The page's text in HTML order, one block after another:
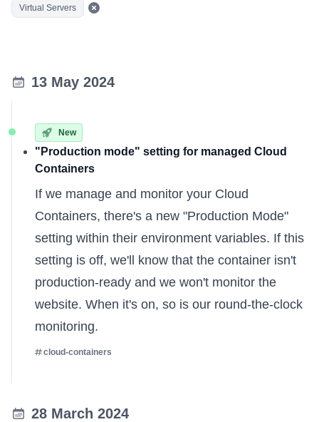
Virtual Servers
13 May 2024
New
"Production mode" setting for managed Cloud
Containers
If we manage and monitor your Cloud
Containers, there's a new "Production Mode"
setting within their environment variables. If this
setting is off, we'll know that the container isn't
production-ready and we won't monitor the
website. When it's on, so is our round-the-clock
monitoring.
cloud-containers
28 March 2024